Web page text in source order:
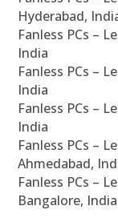
Hyderabad,
Fanless PCs –
India
Fanless PCs –
India
Fanless PCs –
India
Fanless PCs –
Ahmedabad,
Fanless PCs –
Bangalore, India